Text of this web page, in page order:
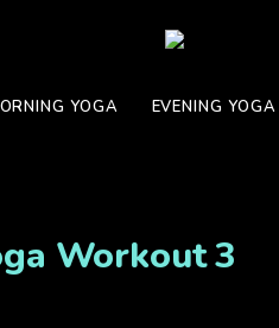
YOGA EVENING YOGA
Workout 3